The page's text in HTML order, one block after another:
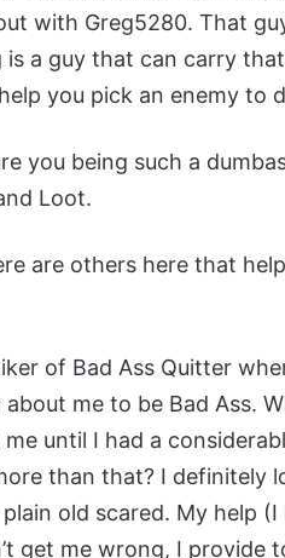
with Greg5280. That
a guy that can carry
you pick an enemy to
you being such a
Loot.
are others here that
of Bad Ass Quitter
me to be Bad Ass.
me until I had a
than that? I definitely
old scared. My help (I
get me wrong, I provide